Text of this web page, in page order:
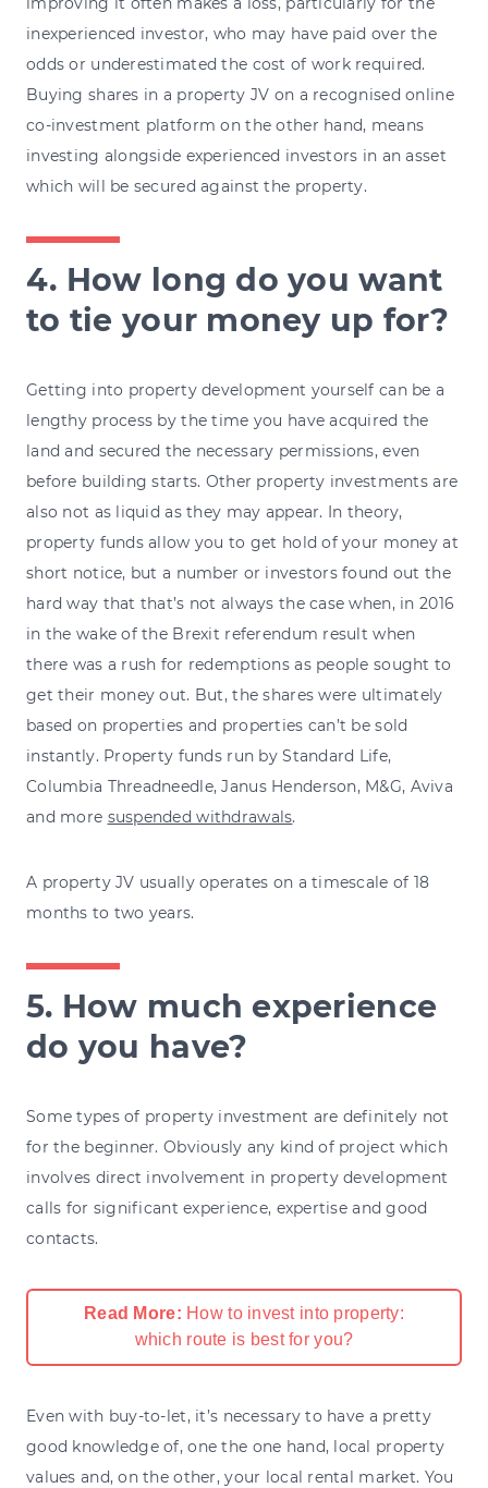
inexperienced investor, who may have paid over the
odds or underestimated the cost of work required.
Buying shares in a property JV on a recognised online
co-investment platform on the other hand, means
investing alongside experienced investors in an asset
which will be secured against the property.
4. How long do you want
to tie your money up for?
Getting into property development yourself can be a
lengthy process by the time you have acquired the
land and secured the necessary permissions, even
before building starts. Other property investments are
also not as liquid as they may appear. In theory,
property funds allow you to get hold of your money at
short notice, but a number or investors found out the
hard way that that’s not always the case when, in 2016
in the wake of the Brexit referendum result when
there was a rush for redemptions as people sought to
get their money out. But, the shares were ultimately
based on properties and properties can’t be sold
instantly. Property funds run by Standard Life,
Columbia Threadneedle, Janus Henderson, M&G, Aviva
and more suspended withdrawals.
A property JV usually operates on a timescale of 18
months to two years.
5. How much experience
do you have?
Some types of property investment are definitely not
for the beginner. Obviously any kind of project which
involves direct involvement in property development
calls for significant experience, expertise and good
contacts.
Read More: How to invest into property:
which route is best for you?
Even with buy-to-let, it’s necessary to have a pretty
good knowledge of, one the one hand, local property
values and, on the other, your local rental market. You